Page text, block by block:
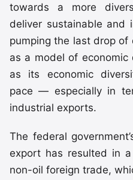
towards a more
deliver sustainable and
pumping the last drop of
as a model of
as its economic
pace — especially in
industrial exports.
The federal
export has resulted in a
non-oil foreign trade,